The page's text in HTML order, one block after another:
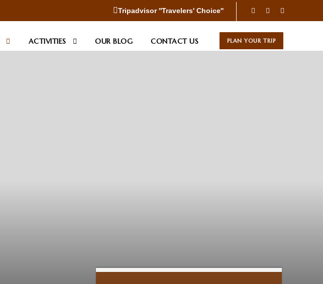
Tripadvisor ''Travelers' Choice''
ACTIVITIES OUR BLOG CONTACT US PLAN YOUR TRIP